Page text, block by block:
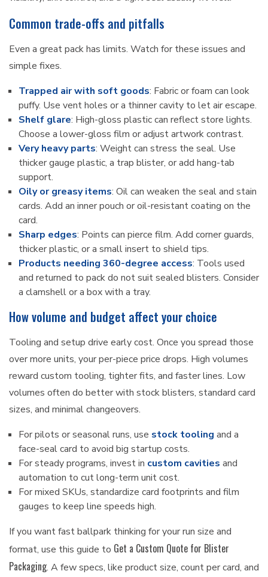
Common trade-offs and pitfalls
Even a great pack has limits. Watch for these issues and
simple fixes.
Trapped air with soft goods: Fabric or foam can look
puffy. Use vent holes or a thinner cavity to let air escape.
Shelf glare: High-gloss plastic can reflect store lights.
Choose a lower-gloss film or adjust artwork contrast.
Very heavy parts: Weight can stress the seal. Use
thicker gauge plastic, a trap blister, or add hang-tab
support.
Oily or greasy items: Oil can weaken the seal and stain
cards. Add an inner pouch or oil-resistant coating on the
card.
Sharp edges: Points can pierce film. Add corner guards,
thicker plastic, or a small insert to shield tips.
Products needing 360-degree access: Tools used
and returned to pack do not suit sealed blisters. Consider
a clamshell or a box with a tray.
How volume and budget affect your choice
Tooling and setup drive early cost. Once you spread those
over more units, your per-piece price drops. High volumes
reward custom tooling, tighter fits, and faster lines. Low
volumes often do better with stock blisters, standard card
sizes, and minimal changeovers.
For pilots or seasonal runs, use stock tooling and a
face-seal card to avoid big startup costs.
For steady programs, invest in custom cavities and
automation to cut long-term unit cost.
For mixed SKUs, standardize card footprints and film
gauges to keep line speeds high.
If you want fast ballpark thinking for your run size and
format, use this guide to Get a Custom Quote for Blister
Packaging. A few specs, like product size, count per card, and